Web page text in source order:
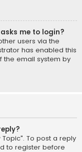
me to login?
users via the
has enabled this
the email system by
To post a reply
to register before